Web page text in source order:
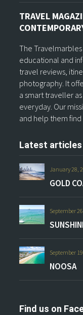
TRAVEL
The
educational and
travel reviews,
photography. It
a smart traveller
everyday. Our
and help them
Latest articles
January 28,
GOLD
September
September
NOOSA
Find us on